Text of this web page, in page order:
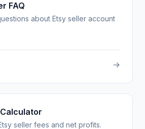
FAQ
about Etsy seller account
→
seller fees and net profits.